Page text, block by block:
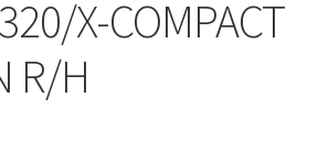
X-COMPACT
R/H